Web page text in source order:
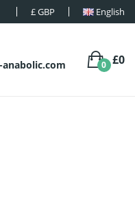
£GBP English
£0
0